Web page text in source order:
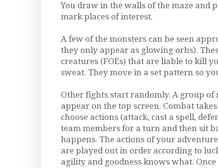
You draw in the walls of the maze and
mark places of interest.
A few of the monsters can be seen
they only appear as glowing orbs).
creatures (FOEs) that are liable to kill
sweat. They move in a set pattern so
Other fights start randomly. A group of
appear on the top screen. Combat
choose actions (attack, cast a spell,
team members for a turn and then sit
happens. The actions of your
are played out in order according to
agility and goodness knows what.